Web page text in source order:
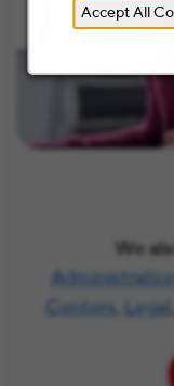
Accept All
We
Centers, Legal